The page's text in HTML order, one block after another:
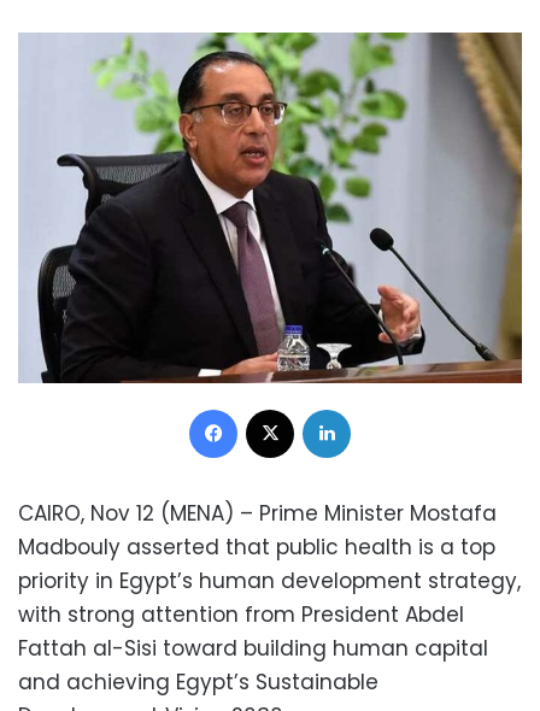
Facebook
CAIRO, Nov 12 (MENA) – Prime Minister Mostafa
Madbouly asserted that public health is a top
priority in Egypt’s human development strategy,
with strong attention from President Abdel
Fattah al-Sisi toward building human capital
and achieving Egypt’s Sustainable